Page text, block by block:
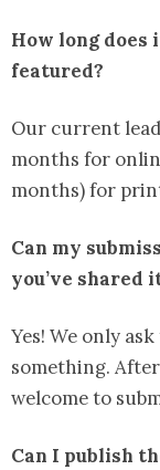
How long does
featured?
Our current
months for
months) for
Can my
you’ve shared
Yes! We only
something.
welcome to
Can I publish